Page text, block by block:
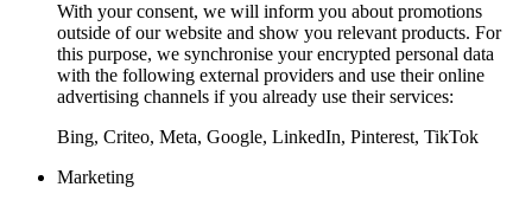
With your consent, we will inform you about promotions
outside of our website and show you relevant products. For
this purpose, we synchronise your encrypted personal data
with the following external providers and use their online
advertising channels if you already use their services:
Bing, Criteo, Meta, Google, LinkedIn, Pinterest, TikTok
Marketing